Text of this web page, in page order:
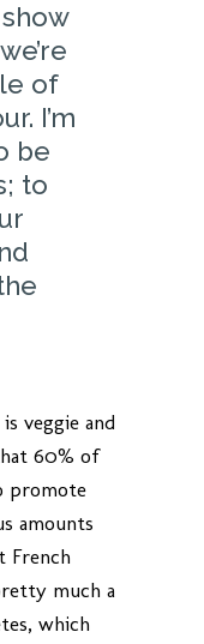
of
I’m
be
to
veggie and
60% of
promote
amounts
French
much a
which